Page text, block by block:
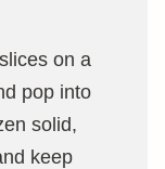
on a
pop into
solid,
keep